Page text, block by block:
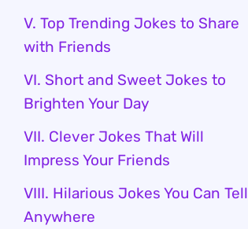
V. Top Trending Jokes to Share
with Friends
VI. Short and Sweet Jokes to
Brighten Your Day
VII. Clever Jokes That Will
Impress Your Friends
VIII. Hilarious Jokes You Can Tell
Anywhere